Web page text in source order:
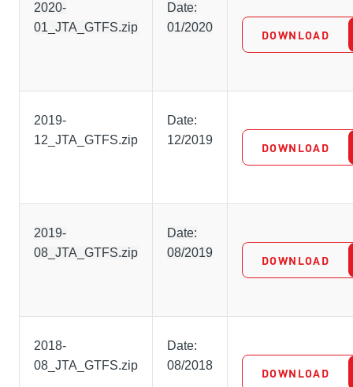
2020-
01_JTA_GTFS.zip
Date:
01/2020
DOWNLOAD
2019-
12_JTA_GTFS.zip
Date:
12/2019
DOWNLOAD
2019-
08_JTA_GTFS.zip
Date:
08/2019
DOWNLOAD
2018-
08_JTA_GTFS.zip
Date:
08/2018
DOWNLOAD